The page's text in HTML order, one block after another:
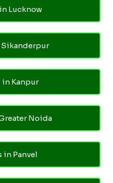
Lucknow
Kanpur
Noida
in Panvel